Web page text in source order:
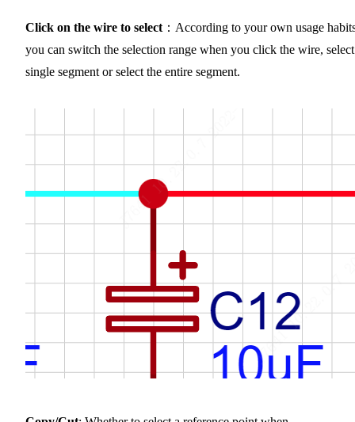
Click on the wire to select ：According to your own usage
you can switch the selection range when you click the wire,
single segment or select the entire segment.